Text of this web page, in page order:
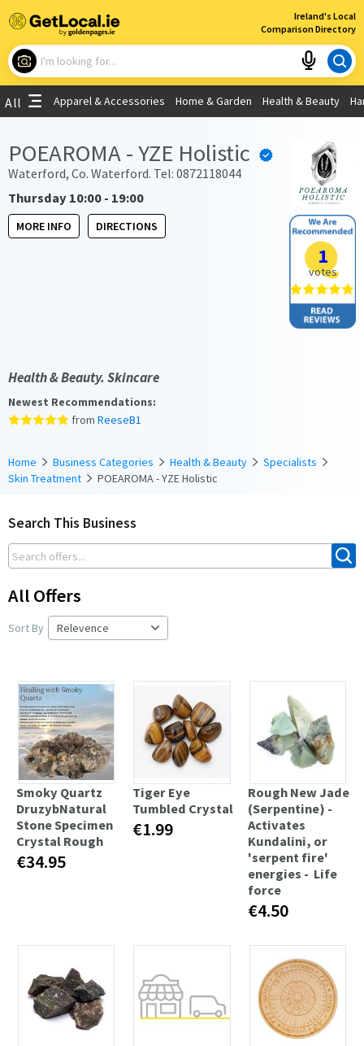
Ireland's Local
Comparison Directory
×
What are you looking for?
Use My Current Location
All Apparel & Accessories Home & Garden Health & Beauty
1
votes
POEAROMA - YZE Holistic
Waterford, Co. Waterford. Tel: 0872118044
Thursday 10:00 - 19:00
MORE INFO DIRECTIONS
Health & Beauty. Skincare
Newest Recommendations:
from ReeseB1
Home Business Categories Health & Beauty
Specialists
Skin Treatment
POEAROMA - YZE Holistic
Search This Business
All Offers
Sort By
Smoky Quartz
DruzybNatural
Stone Specimen
Crystal Rough
€34.95
Tiger Eye
Tumbled Crystal
€1.99
Rough New Jade
(Serpentine) -
Activates
Kundalini, or
'serpent fire'
energies - Life
force
€4.50